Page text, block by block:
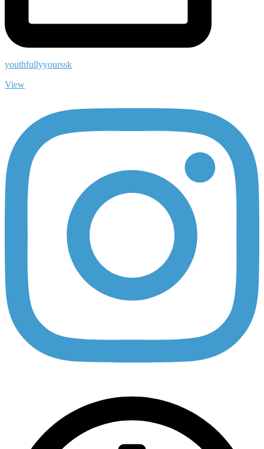
youthfullyyourssk
View